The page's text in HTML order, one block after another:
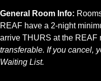
General Room Info:
REAF have a 2-night
arrive THURS at the REAF
transferable. If you cancel,
Waiting List.